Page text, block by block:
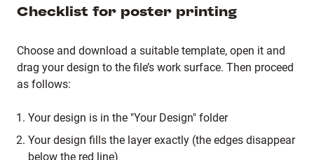
Checklist for poster printing
Choose and download a suitable template, open it and
drag your design to the file’s work surface. Then proceed
as follows:
Your design is in the "Your Design" folder
Your design fills the layer exactly (the edges disappear
below the red line)